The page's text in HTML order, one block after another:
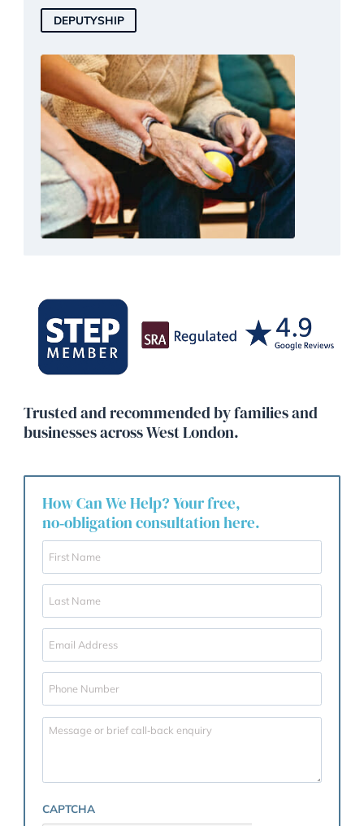
A deputy designated by the Court of Protection is
responsible for making decisions on behalf of
individuals who lack mental capacity. There are
categories of deputies: one for managing
and financial matters, and another for health and
personal welfare decisions.
DEPUTYSHIP
Trusted and recommended by families
businesses across West London.
no‑obligation consultation here.
F